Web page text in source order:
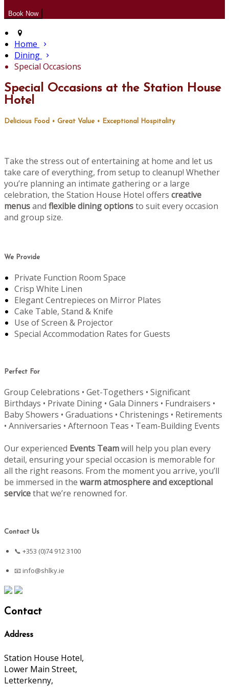
Home
Dining
Special Occasions
Special Occasions at the Station House
Hotel
Delicious Food • Great Value • Exceptional Hospitality
Take the stress out of entertaining at home and let us
take care of everything, from setup to cleanup! Whether
you’re planning an intimate gathering or a large
celebration, the Station House Hotel offers creative
menusand flexible dining optionsto suit every occasion
and group size.
We Provide
Private Function Room Space
Crisp White Linen
Elegant Centrepieces on Mirror Plates
Cake Table, Stand & Knife
Use of Screen & Projector
Special Accommodation Rates for Guests
Perfect For
Group Celebrations • Get-Togethers • Significant
Birthdays • Private Dining • Gala Dinners • Fundraisers •
Baby Showers • Graduations • Christenings • Retirements
• Anniversaries • Afternoon Teas • Team-Building Events
Our experienced Events Teamwill help you plan every
detail, ensuring your special occasion is memorable for
all the right reasons. From the moment you arrive, you’ll
be immersed in the warm atmosphere and exceptional
servicethat we’re renowned for.
Contact Us
📞 +353 (0)74 912 3100
📧info@shlky.ie
Contact
Address
Station House Hotel,
Lower Main Street,
Letterkenny,